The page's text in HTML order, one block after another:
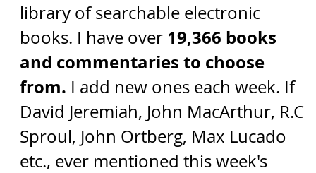
library of searchable electronic
books. I have over 19,366 books
and commentaries to choose
from. I add new ones each week. If
David Jeremiah, John MacArthur, R.C
Sproul, John Ortberg, Max Lucado
etc., ever mentioned this week's